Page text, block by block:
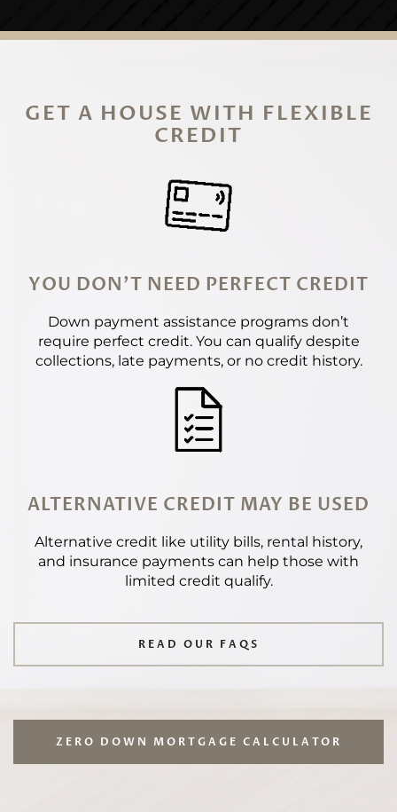
GET A HOUSE WITH FLEXIBLE
CREDIT
YOU DON'T NEED PERFECT CREDIT
Down payment assistance programs don’t
require perfect credit. You can qualify despite
collections, late payments, or no credit history.
ALTERNATIVE CREDIT MAY BE USED
Alternative credit like utility bills, rental history,
and insurance payments can help those with
limited credit qualify.
READ OUR FAQS
ZERO DOWN MORTGAGE CALCULATOR